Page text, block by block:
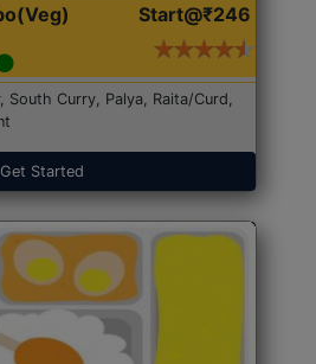
Start@₹246
South Curry, Palya, Raita/Curd,
Get Started